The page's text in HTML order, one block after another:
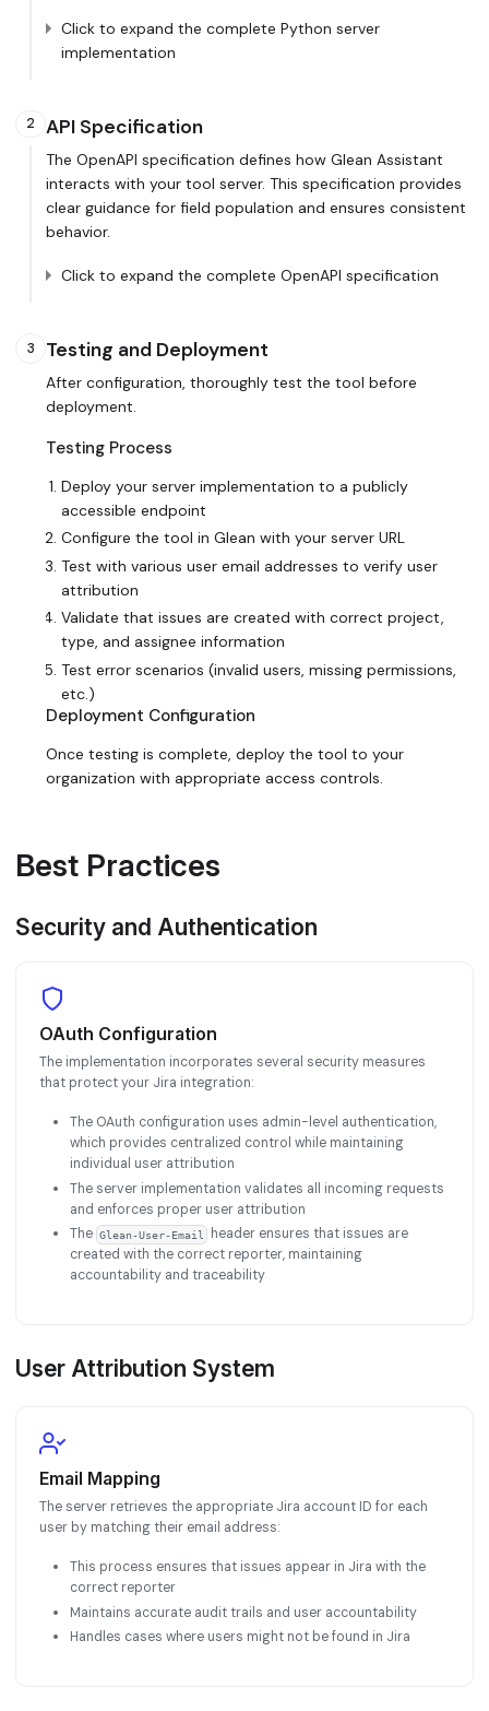
Click to expand the complete Python server
implementation
2 API Specification
The OpenAPI specification defines how Glean Assistant
interacts with your tool server. This specification provides
clear guidance for field population and ensures consistent
behavior.
Click to expand the complete OpenAPI specification
3 Testing and Deployment
After configuration, thoroughly test the tool before
deployment.
Testing Process
Deploy your server implementation to a publicly
accessible endpoint
Configure the tool in Glean with your server URL
Test with various user email addresses to verify user
attribution
Validate that issues are created with correct project,
type, and assignee information
Test error scenarios (invalid users, missing permissions,
etc.)
Deployment Configuration
Once testing is complete, deploy the tool to your
organization with appropriate access controls.
Best Practices
Security and Authentication
OAuth Configuration
The implementation incorporates several security measures
that protect your Jira integration:
The OAuth configuration uses admin-level authentication,
which provides centralized control while maintaining
individual user attribution
The server implementation validates all incoming requests
and enforces proper user attribution
The Glean-User-Email header ensures that issues are
created with the correct reporter, maintaining
accountability and traceability
User Attribution System
Email Mapping
The server retrieves the appropriate Jira account ID for each
user by matching their email address:
This process ensures that issues appear in Jira with the
correct reporter
Maintains accurate audit trails and user accountability
Handles cases where users might not be found in Jira